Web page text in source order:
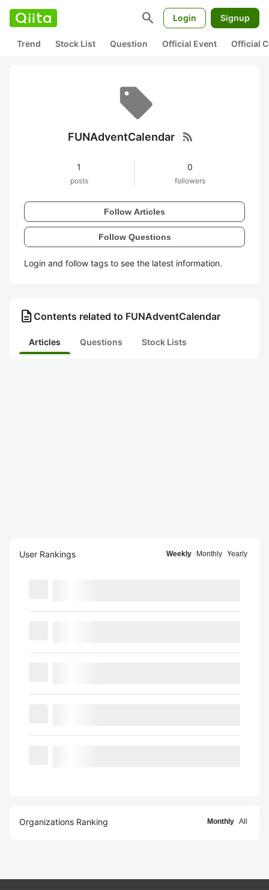
search Login Signup
Trend Stock List Question Official Event Official
FUNAdventCalendar rss_feed
1
posts
0
followers
Follow Articles
Follow Questions
Login and follow tags to see the latest information.
description Contents related to FUNAdventCalendar
Articles Questions Stock Lists
User Rankings Weekly Monthly Yearly
Organizations Ranking Monthly All